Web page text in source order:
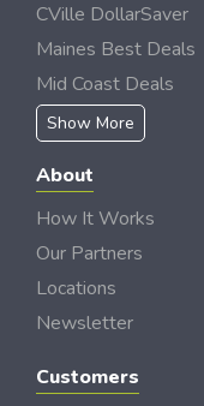
CVille DollarSaver
Maines Best Deals
Mid Coast Deals
Show More
About
How It Works
Our Partners
Locations
Newsletter
Customers